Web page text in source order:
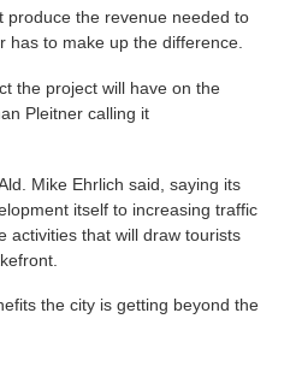
produce the revenue needed to
has to make up the difference.
the project will have on the
Pleitner calling it
Mike Ehrlich said, saying its
itself to increasing traffic
activities that will draw tourists
the city is getting beyond the